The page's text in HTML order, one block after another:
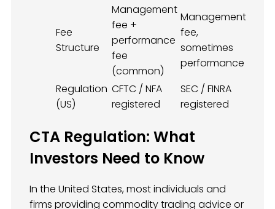
Fee
Structure
Management
fee +
performance
fee
(common)
Management
fee,
sometimes
performance
Regulation
(US)
CFTC / NFA
registered
SEC / FINRA
registered
CTA Regulation: What
Investors Need to Know
In the United States, most individuals and
firms providing commodity trading advice or